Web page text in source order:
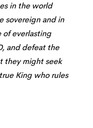
in the world
sovereign and in
of everlasting
and defeat the
they might seek
King who rules